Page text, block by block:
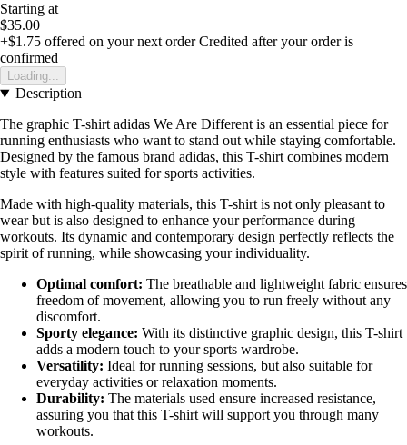
Starting at
$35.00
+$1.75 offered on your next order Credited after your order is
confirmed
Loading...
Description
The graphic T-shirt adidas We Are Different is an essential piece for
running enthusiasts who want to stand out while staying comfortable.
Designed by the famous brand adidas, this T-shirt combines modern
style with features suited for sports activities.
Made with high-quality materials, this T-shirt is not only pleasant to
wear but is also designed to enhance your performance during
workouts. Its dynamic and contemporary design perfectly reflects the
spirit of running, while showcasing your individuality.
Optimal comfort: The breathable and lightweight fabric ensures
freedom of movement, allowing you to run freely without any
discomfort.
Sporty elegance: With its distinctive graphic design, this T-shirt
adds a modern touch to your sports wardrobe.
Versatility: Ideal for running sessions, but also suitable for
everyday activities or relaxation moments.
Durability: The materials used ensure increased resistance,
assuring you that this T-shirt will support you through many
workouts.